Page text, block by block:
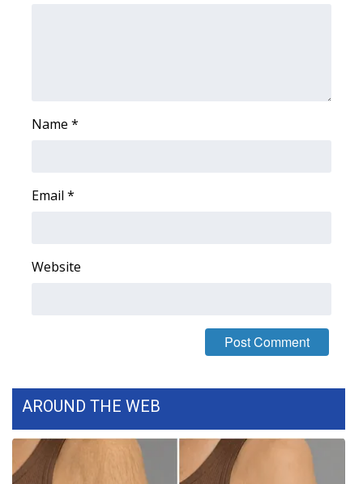
Weather Safety Information
Viewers Choice Awards 2026
FOX 4 Premiere Week Giveaway
Teacher of the Month
WCBI Contests – Rules, Privacy,
and Service
Name *
Email *
Website
AROUND THE WEB